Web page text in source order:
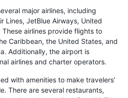
major airlines, including
Lines, JetBlue Airways, United
These airlines provide flights to
Caribbean, the United States, and
Additionally, the airport is
airlines and charter operators.
with amenities to make travelers’
There are several restaurants,